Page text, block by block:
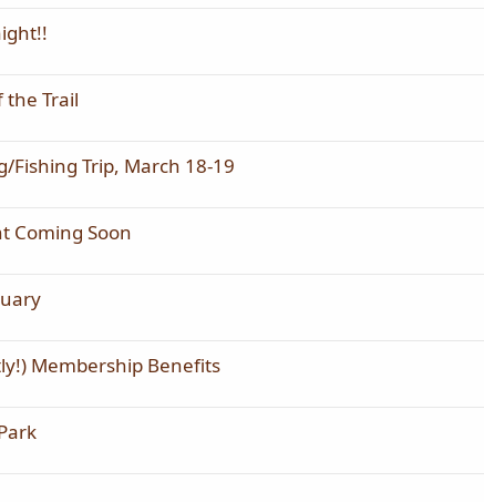
the Trail
Fishing Trip, March 18-19
Coming Soon
Membership Benefits